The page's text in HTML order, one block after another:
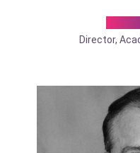
Director,